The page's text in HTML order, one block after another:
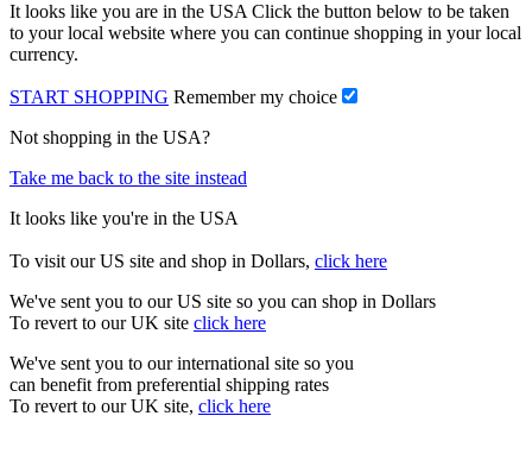
It looks like you are in the USA Click the button below to be taken
to your local website where you can continue shopping in your local
currency.
START SHOPPING Remember my choice
Not shopping in the USA?
Take me back to the site instead
It looks like you're in the USA
To visit our US site and shop in Dollars, click here
We've sent you to our US site so you can shop in Dollars
To revert to our UK site click here
We've sent you to our international site so you
can benefit from preferential shipping rates
To revert to our UK site, click here